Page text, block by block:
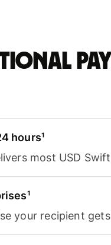
hours¹
most USD
your recipient